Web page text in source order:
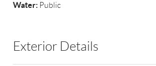
Water: Public
Exterior Details